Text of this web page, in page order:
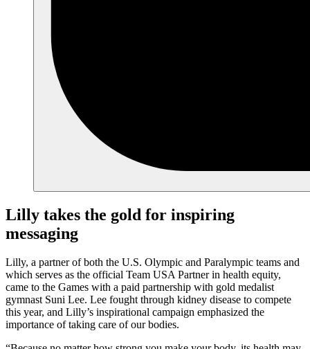
Lilly takes the gold for inspiring
messaging
Lilly, a partner of both the U.S. Olympic and Paralympic teams and
which serves as the official Team USA Partner in health equity,
came to the Games with a paid partnership with gold medalist
gymnast Suni Lee. Lee fought through kidney disease to compete
this year, and Lilly’s inspirational campaign emphasized the
importance of taking care of our bodies.